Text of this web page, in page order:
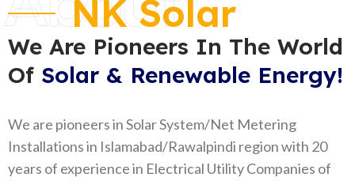
NK Solar
We Are Pioneers In The World
Of Solar & Renewable Energy!
We are pioneers in Solar System/Net Metering
Installations in Islamabad/Rawalpindi region with 20
years of experience in Electrical Utility Companies of